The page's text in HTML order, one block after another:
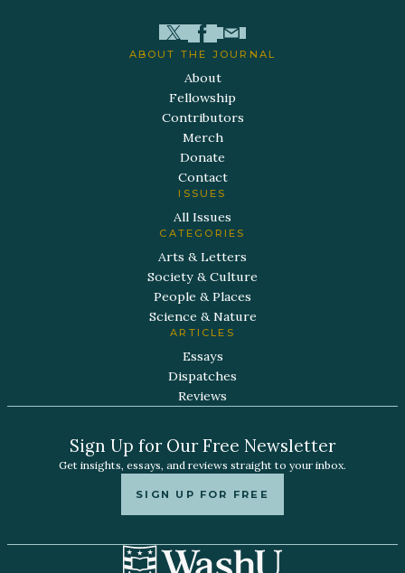
ABOUT THE JOURNAL
About
Fellowship
Contributors
Merch
Donate
Contact
ISSUES
All Issues
CATEGORIES
Arts & Letters
Society & Culture
People & Places
Science & Nature
ARTICLES
Essays
Dispatches
Reviews
Sign Up for Our Free Newsletter
Get insights, essays, and reviews straight to your inbox.
SIGN UP FOR FREE